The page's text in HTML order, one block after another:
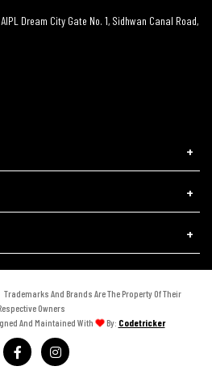
Dream City Gate No. 1, Sidhwan Canal Road,
And Brands Are The Property Of Their
Owners
And Maintained With By: Codetricker